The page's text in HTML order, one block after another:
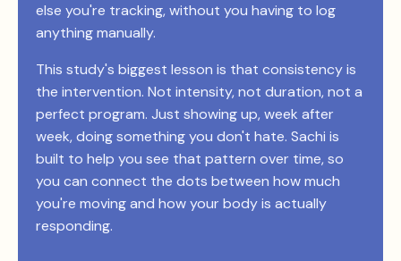
else you're tracking, without you having to log
anything manually.
This study's biggest lesson is that consistency is
the intervention. Not intensity, not duration, not a
perfect program. Just showing up, week after
week, doing something you don't hate. Sachi is
built to help you see that pattern over time, so
you can connect the dots between how much
you're moving and how your body is actually
responding.